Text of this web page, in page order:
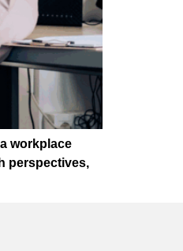
workplace
perspectives,